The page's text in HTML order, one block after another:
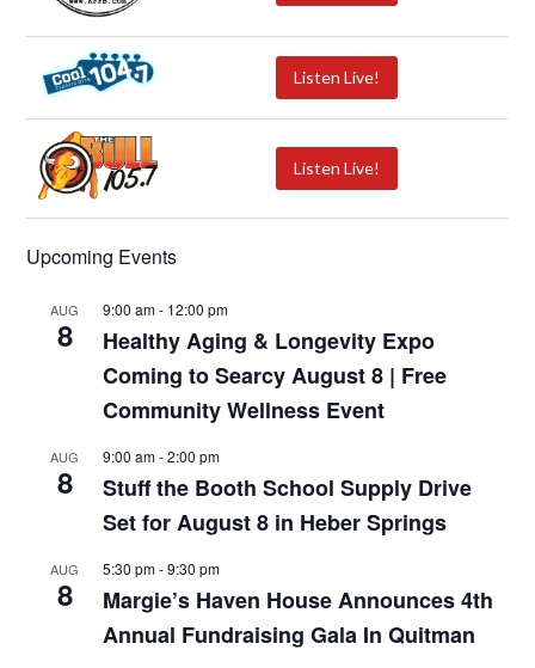
Listen Live!
Listen Live!
Upcoming Events
AUG
8
9:00 am- 12:00 pm
Healthy Aging & Longevity Expo
Coming to Searcy August 8 | Free
Community Wellness Event
AUG
8
9:00 am-2:00 pm
Stuff the Booth School Supply Drive
Set for August 8 in Heber Springs
AUG
8
5:30 pm-9:30 pm
Margie’s Haven House Announces 4th
Annual Fundraising Gala In Quitman